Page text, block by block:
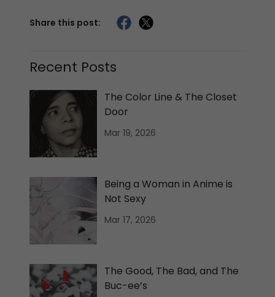
Share this post:
Recent Posts
The Color Line & The Closet
Door
Mar 19, 2026
Being a Woman in Anime is
Not Sexy
Mar 17, 2026
The Good, The Bad, and The
Buc-ee’s